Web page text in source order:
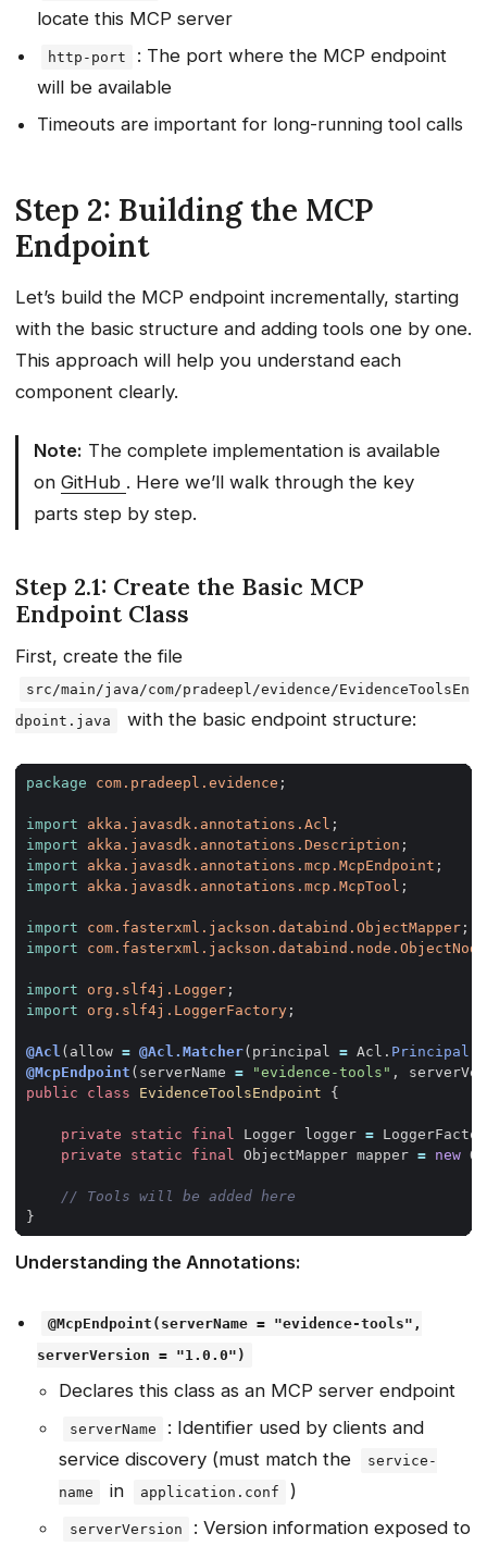
locate this MCP server
http-port
: The port where the MCP endpoint
will be available
Timeouts are important for long-running tool calls
Step 2: Building the MCP
Endpoint
Let’s build the MCP endpoint incrementally, starting
with the basic structure and adding tools one by one.
This approach will help you understand each
component clearly.
Note: The complete implementation is available
on GitHub . Here we’ll walk through the key
parts step by step.
Step 2.1: Create the Basic MCP
Endpoint Class
First, create the file
src/main/java/com/pradeepl/evidence/EvidenceToolsEn
dpoint.java
with the basic endpoint structure:
package com.pradeepl.evidence ;
import akka.javasdk.annotations.Acl ;
import
akka.javasdk.annotations.Description ;
import
akka.javasdk.annotations.mcp.McpEndpoint ;
import
akka.javasdk.annotations.mcp.McpTool ;
import com.fasterxml.jackson.databind.ObjectMapper ;
import
com.fasterxml.jackson.databind.node.ObjectNode
import org.slf4j.Logger ;
import
org.slf4j.LoggerFactory ;
@Acl ( allow = @Acl.Matcher( principal = Acl . Principal
@McpEndpoint ( serverName = "evidence-tools" ,
public
class EvidenceToolsEndpoint {
private static final Logger logger =
private
static final ObjectMapper mapper = new
// Tools will be added here
}
Understanding the Annotations:
@McpEndpoint(serverName = "evidence-tools",
serverVersion = "1.0.0")
Declares this class as an MCP server endpoint
serverName
: Identifier used by clients and
service discovery (must match the
service-
name
in application.conf )
serverVersion
: Version information exposed to